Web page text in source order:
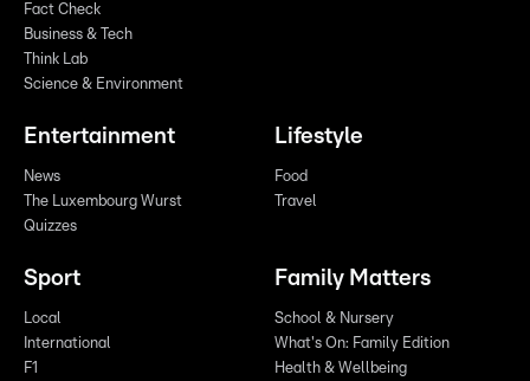
Fact Check
Business & Tech
Think Lab
Science & Environment
Entertainment
News
The Luxembourg Wurst
Quizzes
Lifestyle
Food
Travel
Sport
Local
International
F1
Family Matters
School & Nursery
What's On: Family Edition
Health & Wellbeing